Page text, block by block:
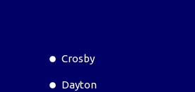
Crosby
Dayton